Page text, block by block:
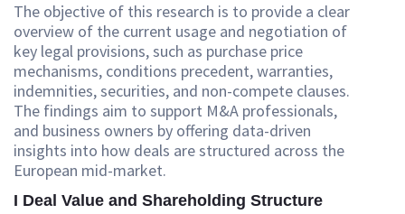
The objective of this research is to provide a clear
overview of the current usage and negotiation of
key legal provisions, such as purchase price
mechanisms, conditions precedent, warranties,
indemnities, securities, and non-compete clauses.
The findings aim to support M&A professionals,
and business owners by offering data-driven
insights into how deals are structured across the
European mid-market.
I Deal Value and Shareholding Structure